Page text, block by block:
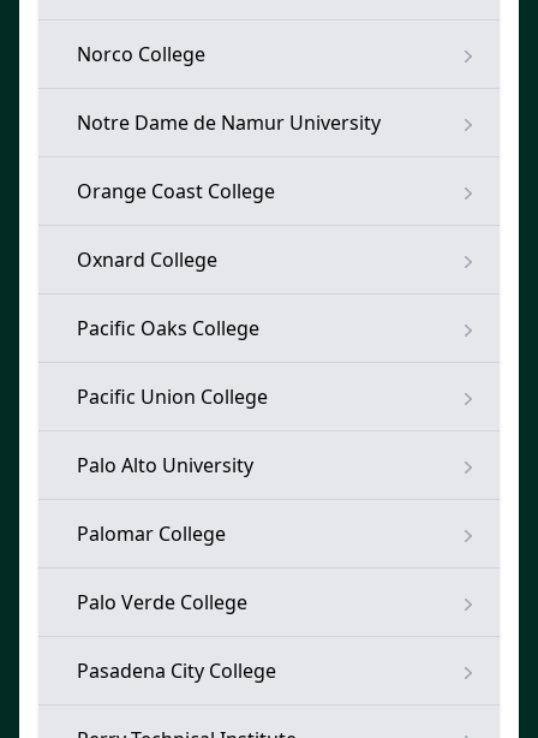
Norco College
Notre Dame de Namur University
Orange Coast College
Oxnard College
Pacific Oaks College
Pacific Union College
Palo Alto University
Palomar College
Palo Verde College
Pasadena City College